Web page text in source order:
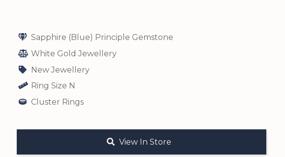
Sapphire (Blue) Principle Gemstone
White Gold Jewellery
New Jewellery
Ring Size N
Cluster Rings
View In Store